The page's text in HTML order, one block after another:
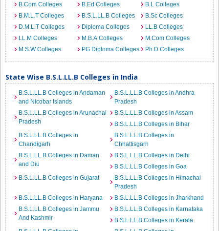
B.Com Colleges
B.Ed Colleges
B.L Colleges
B.M.L.T Colleges
B.S.L.LL.B Colleges
B.Sc Colleges
D.M.L.T Colleges
Diploma Colleges
LL.B Colleges
LL.M Colleges
M.B.A Colleges
M.Com Colleges
M.S.W Colleges
PG Diploma Colleges Ph.D Colleges
State Wise B.S.L.LL.B Colleges in India
B.S.L.LL.B Colleges in Andaman
and Nicobar Islands
B.S.L.LL.B Colleges in Andhra
Pradesh
B.S.L.LL.B Colleges in Arunachal
Pradesh
B.S.L.LL.B Colleges in Assam
B.S.L.LL.B Colleges in Bihar
B.S.L.LL.B Colleges in
Chandigarh
B.S.L.LL.B Colleges in
Chhattisgarh
B.S.L.LL.B Colleges in Daman
and Diu
B.S.L.LL.B Colleges in Delhi
B.S.L.LL.B Colleges in Goa
B.S.L.LL.B Colleges in Gujarat
B.S.L.LL.B Colleges in Himachal
Pradesh
B.S.L.LL.B Colleges in Haryana
B.S.L.LL.B Colleges in Jharkhand
B.S.L.LL.B Colleges in Jammu
And Kashmir
B.S.L.LL.B Colleges in Karnataka
B.S.L.LL.B Colleges in Kerala